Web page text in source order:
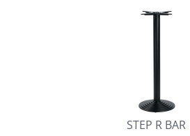
STEP R BAR